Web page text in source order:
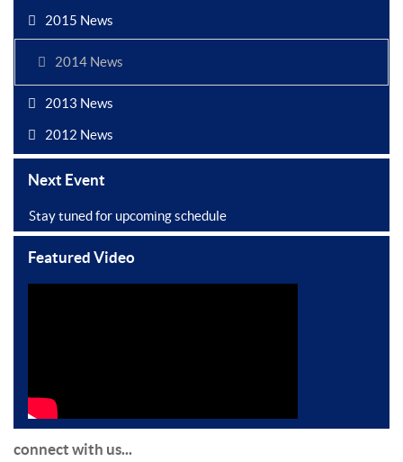
2015 News
2014 News
2013 News
2012 News
Next Event
Stay tuned for upcoming schedule
Featured Video
connect with us...